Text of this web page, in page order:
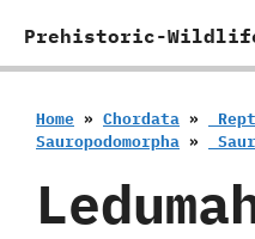
Prehistoric-
Home » Chordata »
‬Sauropodomorpha »